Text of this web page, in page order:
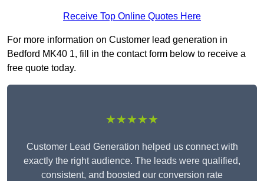
Receive Top Online Quotes Here
For more information on Customer lead generation in
Bedford MK40 1, fill in the contact form below to receive a
free quote today.
★★★★★
Customer Lead Generation helped us connect with
exactly the right audience. The leads were qualified,
consistent, and boosted our conversion rate